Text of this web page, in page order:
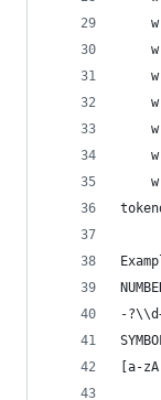
-
SYMBOL
[a-